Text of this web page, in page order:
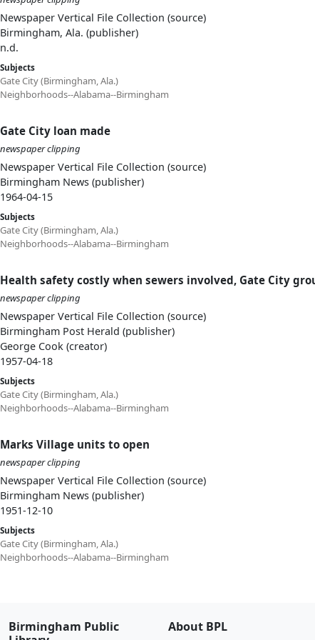
Newspaper Vertical File Collection (source)
Birmingham, Ala. (publisher)
n.d.
Subjects
Gate City (Birmingham, Ala.)
Neighborhoods--Alabama--Birmingham
Gate City loan made
newspaper clipping
Newspaper Vertical File Collection (source)
Birmingham News (publisher)
1964-04-15
Subjects
Gate City (Birmingham, Ala.)
Neighborhoods--Alabama--Birmingham
Health safety costly when sewers involved, Gate City
newspaper clipping
Newspaper Vertical File Collection (source)
Birmingham Post Herald (publisher)
George Cook (creator)
1957-04-18
Subjects
Gate City (Birmingham, Ala.)
Neighborhoods--Alabama--Birmingham
Marks Village units to open
newspaper clipping
Newspaper Vertical File Collection (source)
Birmingham News (publisher)
1951-12-10
Subjects
Gate City (Birmingham, Ala.)
Neighborhoods--Alabama--Birmingham
Birmingham Public
About BPL